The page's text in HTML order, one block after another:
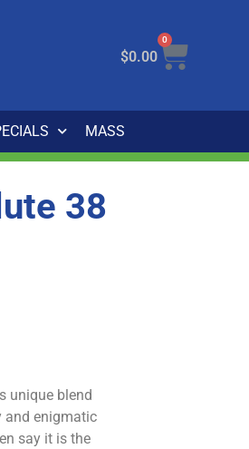
$0.00
0
MASS
38
unique blend
and enigmatic
say it is the